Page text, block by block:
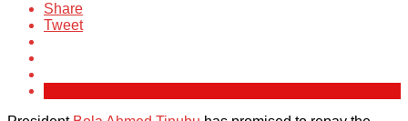
Share
Tweet